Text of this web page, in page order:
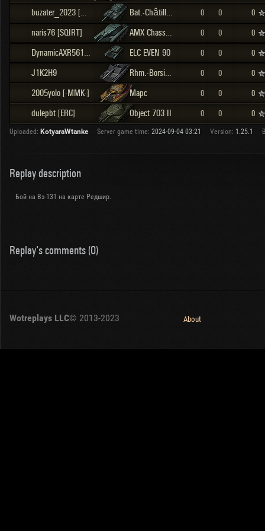
buzater_2023 [WZPD] Bat.-Châtillon Bourrasque 0 0 0
naris76 [SQIRT] AMX Chasseur de chars 0 0 0
DynamicAXR561 [0P] ELC EVEN 90 0 0 0
J1K2H9 Rhm.-Borsig Waffenträger 0 0 0
2005yolo [-MMK-] Марс 0 0 0
dulepbt [ERC] Object 703 II 0 0 0
Uploaded: KotyaraWtanke Server game time: 2024-09-04 03:21 Version: 1.25.1
Replay description
Бой на Вз-131 на карте Редшир.
Replay's comments (0)
Wotreplays LLC© 2013-2023 About